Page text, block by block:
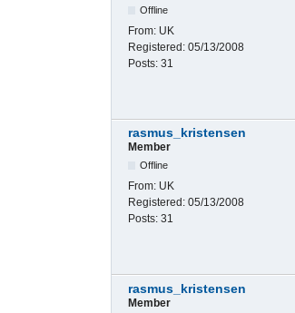
Offline
From: UK
Registered: 05/13/2008
Posts: 31
rasmus_kristensen
Member
Offline
From: UK
Registered: 05/13/2008
Posts: 31
rasmus_kristensen
Member